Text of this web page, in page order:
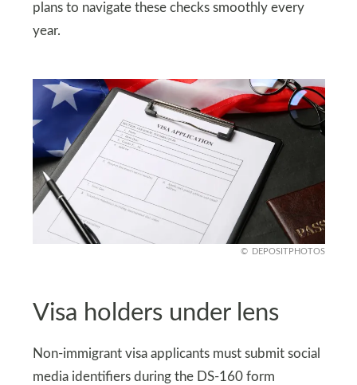
plans to navigate these checks smoothly every
year.
DEPOSITPHOTOS
Visa holders under lens
Non-immigrant visa applicants must submit social
media identifiers during the DS-160 form